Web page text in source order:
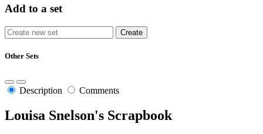
Add to a set
Other Sets
Description Comments
Louisa Snelson's Scrapbook